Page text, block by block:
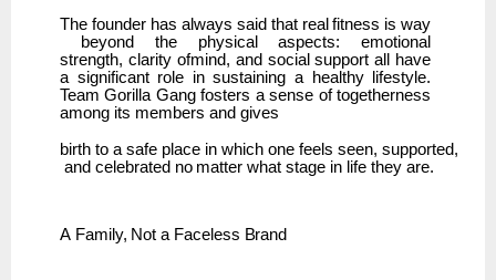
The founder has always said that real fitness is way
beyond
the physical aspects:
emotional
strength, clarity ofmind, and social support all have
a significant role in sustaining a healthy lifestyle.
Team Gorilla Gang fosters a sense of togetherness
among its members and gives
birth to a safe place in which one feels seen, supported,
and celebrated no matter what stage in life they are.
A Family, Not a Faceless Brand